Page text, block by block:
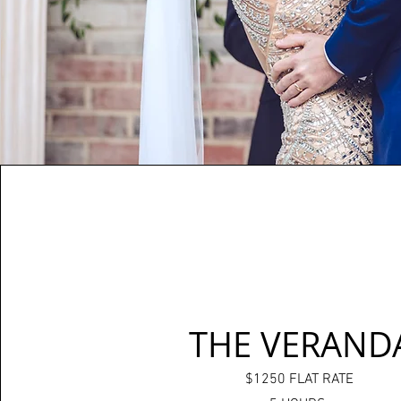
THE
$1250 FLAT RATE